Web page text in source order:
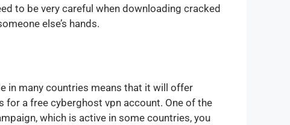
to be very careful when downloading cracked
else’s hands.
in many countries means that it will offer
for a free cyberghost vpn account. One of the
which is active in some countries, you